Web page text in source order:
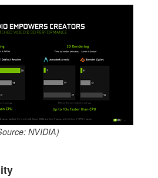
NVIDIA)